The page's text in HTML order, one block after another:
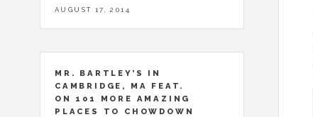
AUGUST 17, 2014
MR. BARTLEY’S IN
CAMBRIDGE, MA FEAT.
ON 101 MORE AMAZING
PLACES TO CHOWDOWN